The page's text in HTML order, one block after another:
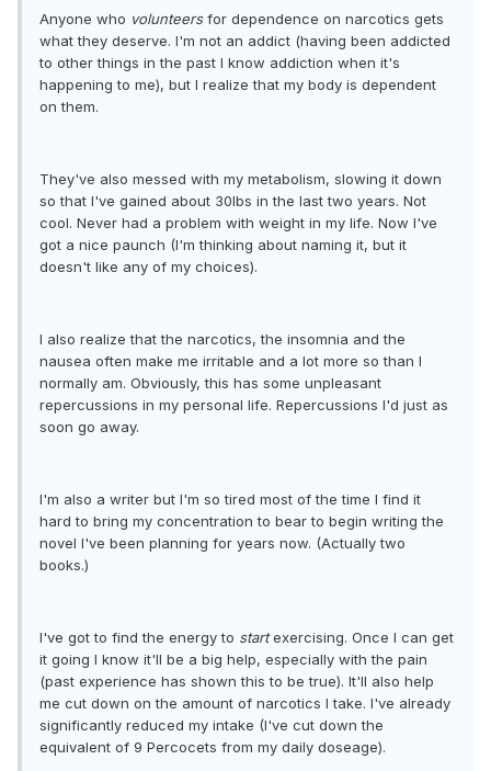
Anyone who volunteersfor dependence on narcotics gets
what they deserve. I'm not an addict (having been addicted
to other things in the past I know addiction when it's
happening to me), but I realize that my body is dependent
on them.
They've also messed with my metabolism, slowing it down
so that I've gained about 30lbs in the last two years. Not
cool. Never had a problem with weight in my life. Now I've
got a nice paunch (I'm thinking about naming it, but it
doesn't like any of my choices).
I also realize that the narcotics, the insomnia and the
nausea often make me irritable and a lot more so than I
normally am. Obviously, this has some unpleasant
repercussions in my personal life. Repercussions I'd just as
soon go away.
I'm also a writer but I'm so tired most of the time I find it
hard to bring my concentration to bear to begin writing the
novel I've been planning for years now. (Actually two
books.)
I've got to find the energy to startexercising. Once I can get
it going I know it'll be a big help, especially with the pain
(past experience has shown this to be true). It'll also help
me cut down on the amount of narcotics I take. I've already
significantly reduced my intake (I've cut down the
equivalent of 9 Percocets from my daily doseage).